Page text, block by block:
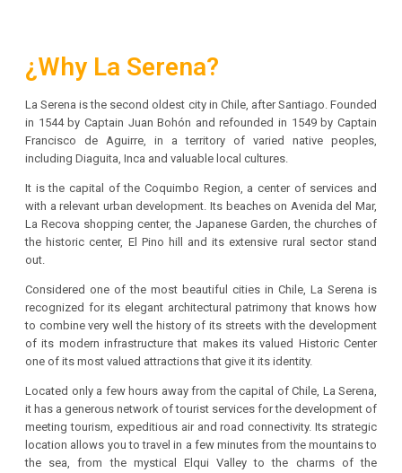
¿Why La Serena?
La Serena is the second oldest city in Chile, after Santiago. Founded
in 1544 by Captain Juan Bohón and refounded in 1549 by Captain
Francisco de Aguirre, in a territory of varied native peoples,
including Diaguita, Inca and valuable local cultures.
It is the capital of the Coquimbo Region, a center of services and
with a relevant urban development. Its beaches on Avenida del Mar,
La Recova shopping center, the Japanese Garden, the churches of
the historic center, El Pino hill and its extensive rural sector stand
out.
Considered one of the most beautiful cities in Chile, La Serena is
recognized for its elegant architectural patrimony that knows how
to combine very well the history of its streets with the development
of its modern infrastructure that makes its valued Historic Center
one of its most valued attractions that give it its identity.
Located only a few hours away from the capital of Chile, La Serena,
it has a generous network of tourist services for the development of
meeting tourism, expeditious air and road connectivity. Its strategic
location allows you to travel in a few minutes from the mountains to
the sea, from the mystical Elqui Valley to the charms of the